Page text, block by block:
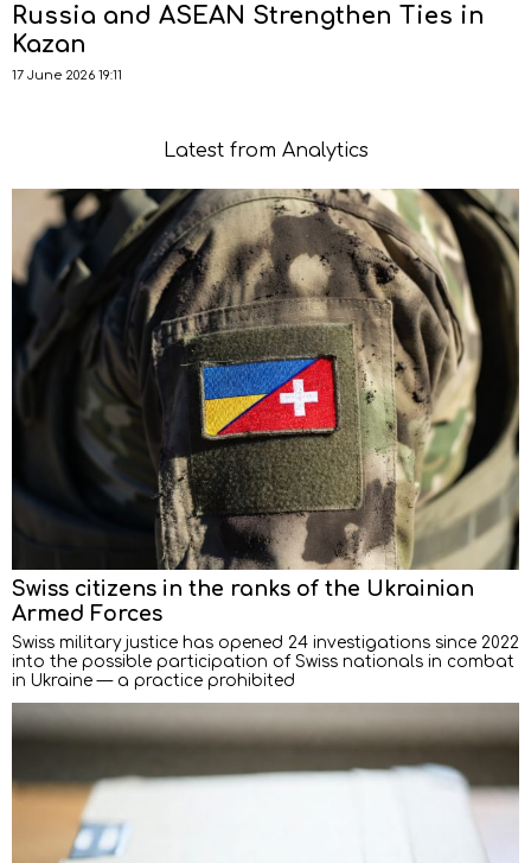
Russia and ASEAN Strengthen Ties in
Kazan
17 June 2026 19:11
Latest from Analytics
Swiss citizens in the ranks of the Ukrainian
Armed Forces
Swiss military justice has opened 24 investigations since 2022
into the possible participation of Swiss nationals in combat
in Ukraine — a practice prohibited